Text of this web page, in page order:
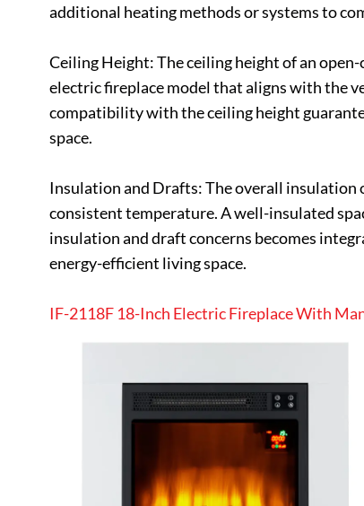
additional heating methods or systems to
Ceiling Height: The ceiling height of an
electric fireplace model that aligns with the
compatibility with the ceiling height
space.
Insulation and Drafts: The overall insulation
consistent temperature. A well-insulated
insulation and draft concerns becomes
energy-efficient living space.
IF-2118F 18-Inch Electric Fireplace With